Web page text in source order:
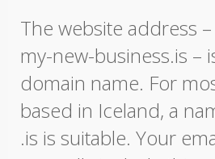
The website address
my-new-business.is –
domain name. For
based in Iceland, a
.is is suitable. Your